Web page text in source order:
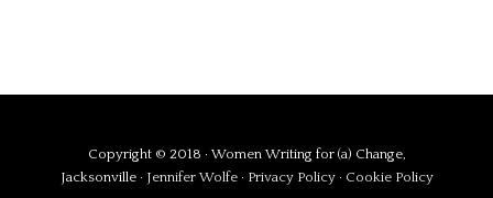
Copyright © 2018 · Women Writing for (a) Change,
Jacksonville · Jennifer Wolfe · Privacy Policy · Cookie Policy